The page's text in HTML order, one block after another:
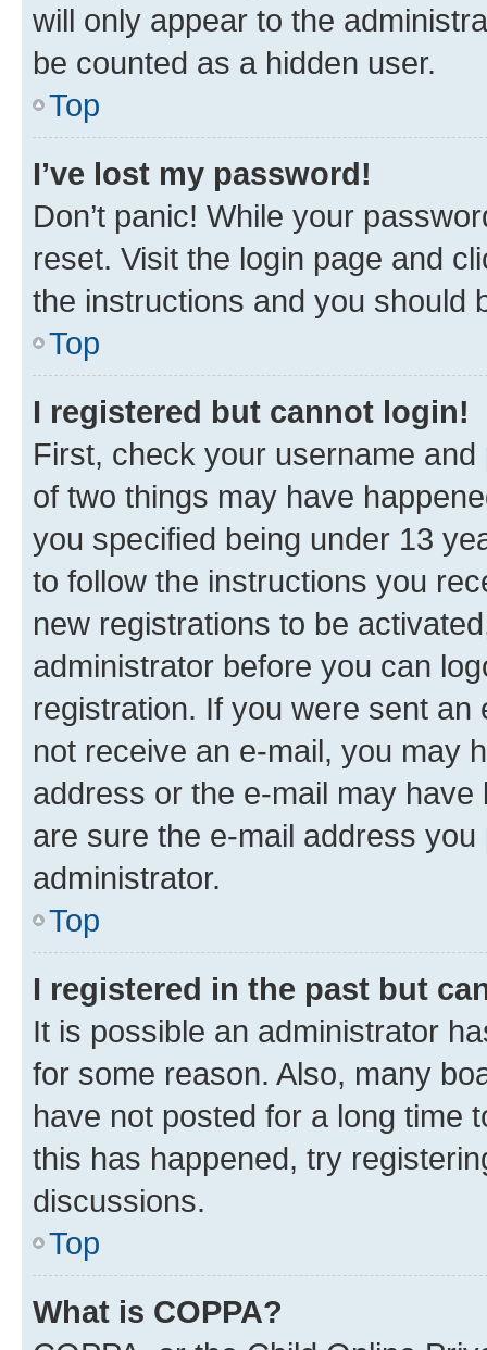
will only appear to the
be counted as a hidden user.
Top
I’ve lost my password!
Don’t panic! While your
reset. Visit the login page and
the instructions and you should
Top
I registered but cannot login!
First, check your username
of two things may have
you specified being under 13
to follow the instructions you
new registrations to be
administrator before you can
registration. If you were sent
not receive an e-mail, you may
address or the e-mail may
are sure the e-mail address
administrator.
Top
I registered in the past but
It is possible an administrator
for some reason. Also, many
have not posted for a long time
this has happened, try
discussions.
Top
What is COPPA?